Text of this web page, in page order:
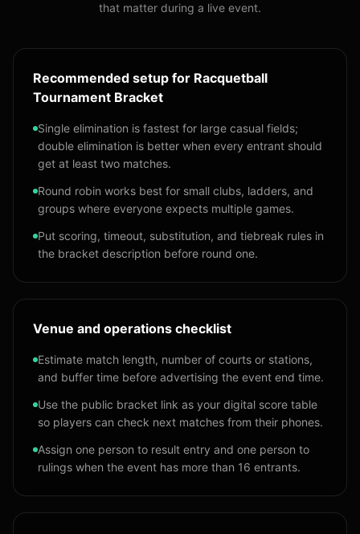
that matter during a live event.
Recommended setup for Racquetball
Tournament Bracket
Single elimination is fastest for large casual fields;
double elimination is better when every entrant should
get at least two matches.
Round robin works best for small clubs, ladders, and
groups where everyone expects multiple games.
Put scoring, timeout, substitution, and tiebreak rules in
the bracket description before round one.
Venue and operations checklist
Estimate match length, number of courts or stations,
and buffer time before advertising the event end time.
Use the public bracket link as your digital score table
so players can check next matches from their phones.
Assign one person to result entry and one person to
rulings when the event has more than 16 entrants.